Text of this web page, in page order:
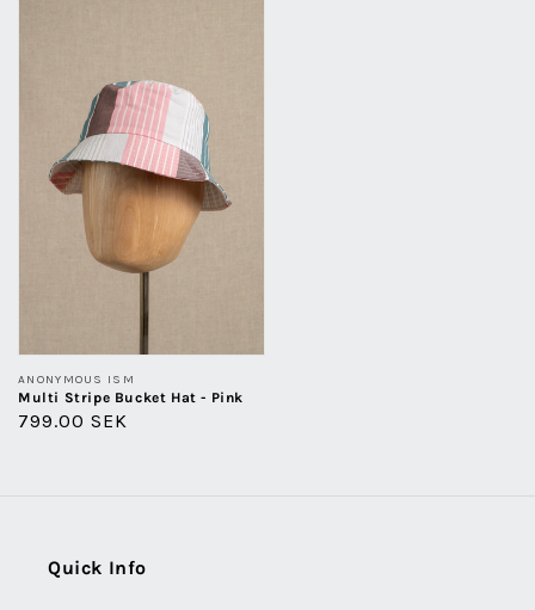
Pink
Vendor:
ANONYMOUS ISM
Multi Stripe Bucket Hat - Pink
Regular
799.00 SEK
Quick Info